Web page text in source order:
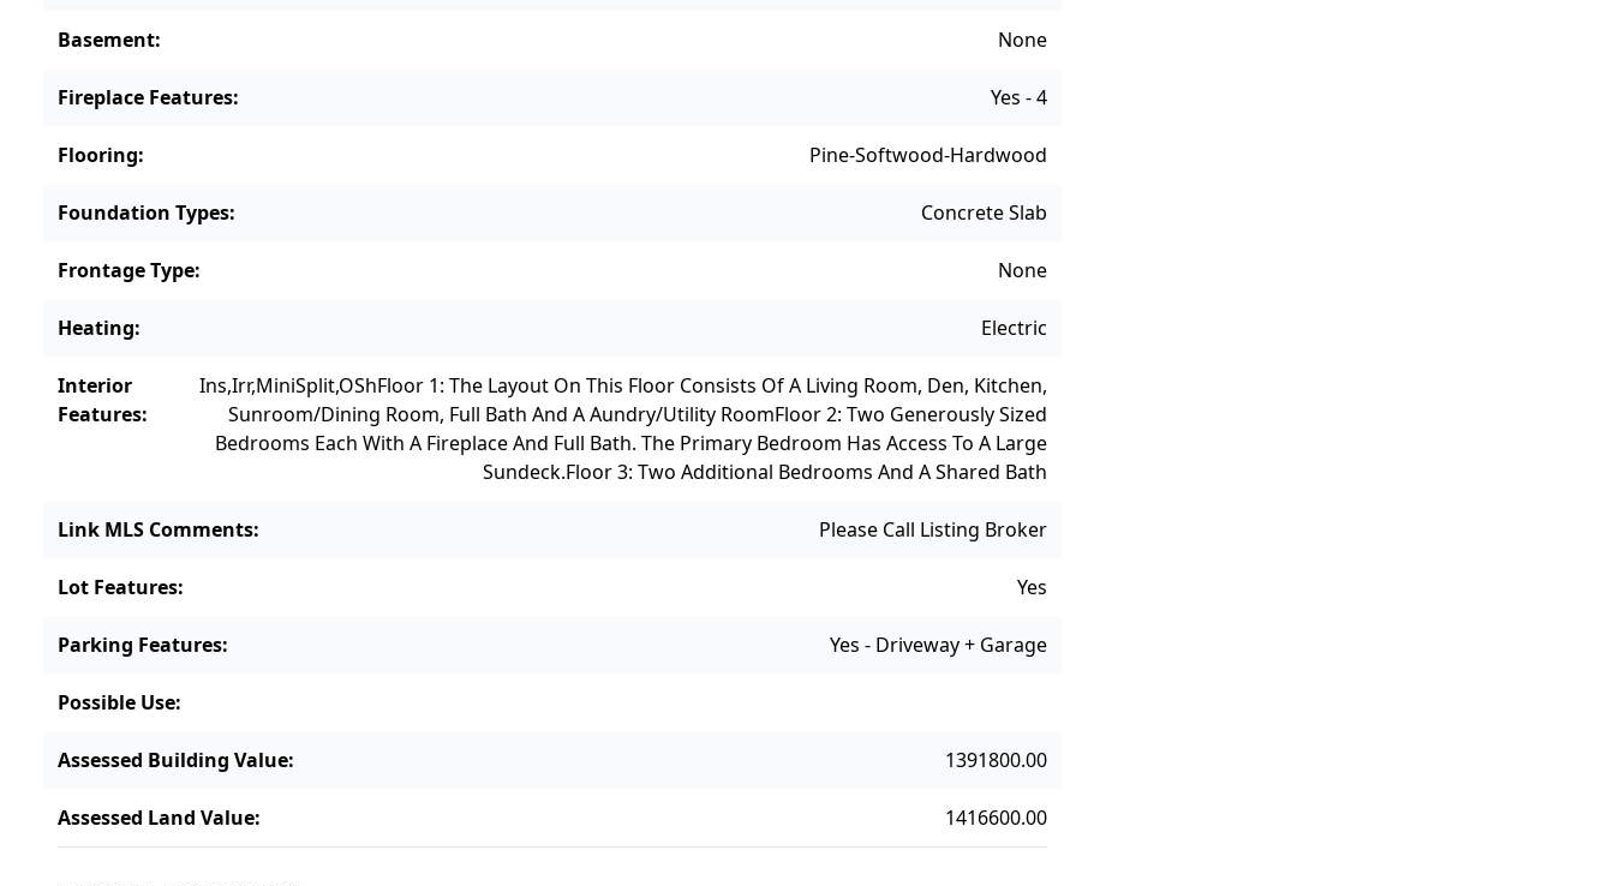
Basement: None
Fireplace Features: Yes - 4
Flooring: Pine-Softwood-Hardwood
Foundation Types: Concrete Slab
Frontage Type: None
Heating: Electric
Interior
Features:
Ins,Irr,MiniSplit,OShFloor 1: The Layout On This Floor Consists Of A Living Room, Den, Kitchen,
Sunroom/dining Room, Full Bath And A Aundry/utility RoomFloor 2: Two Generously Sized
Bedrooms Each With A Fireplace And Full Bath. The Primary Bedroom Has Access To A Large
Sundeck.Floor 3: Two Additional Bedrooms And A Shared Bath
Link MLS Comments: Please Call Listing Broker
Lot Features: Yes
Parking Features: Yes - Driveway + Garage
Possible Use:
Assessed Building Value: 1391800.00
Assessed Land Value: 1416600.00